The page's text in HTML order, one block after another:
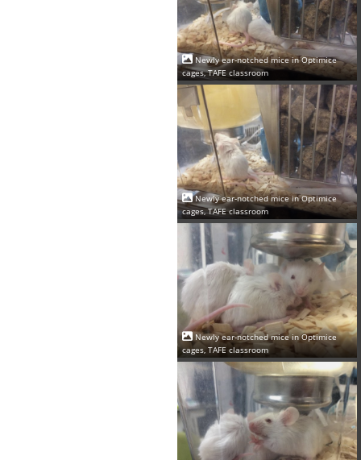
Newly ear-notched mice in Optimice
cages, TAFE classroom
Newly ear-notched mice in Optimice
cages, TAFE classroom
Newly ear-notched mice in Optimice
cages, TAFE classroom